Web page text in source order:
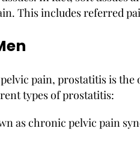
This includes referred
pain, prostatitis is
types of prostatitis:
as chronic pelvic pain